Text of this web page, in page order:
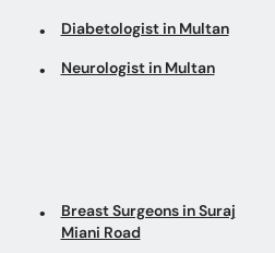
Diabetologist in Multan
Neurologist in Multan
Breast Surgeons in Suraj
Miani Road